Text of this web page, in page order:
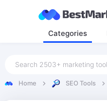
Categories
Home SEO Tools